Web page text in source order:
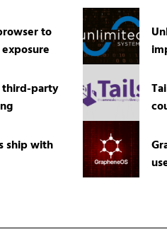
to
third-party
ship with